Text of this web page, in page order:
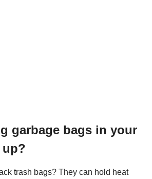
garbage bags in your
trash bags? They can hold heat